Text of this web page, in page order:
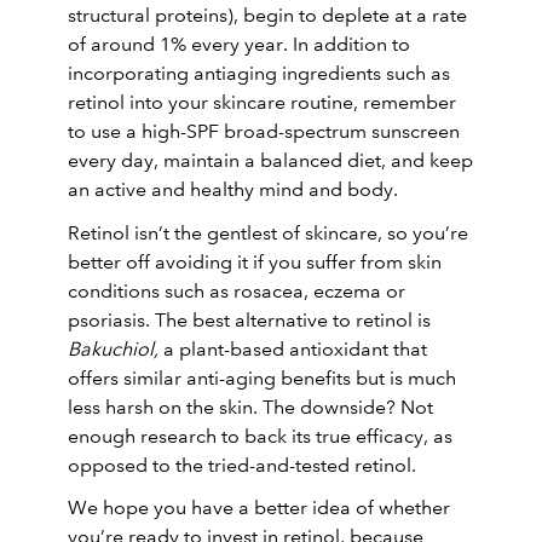
structural proteins), begin to deplete at a rate
of around 1% every year. In addition to
incorporating antiaging ingredients such as
retinol into your skincare routine, remember
to use a high-SPF broad-spectrum sunscreen
every day, maintain a balanced diet, and keep
an active and healthy mind and body.
Retinol isn’t the gentlest of skincare, so you’re
better off avoiding it if you suffer from skin
conditions such as rosacea, eczema or
psoriasis. The best alternative to retinol is
Bakuchiol, a plant-based antioxidant that
offers similar anti-aging benefits but is much
less harsh on the skin. The downside? Not
enough research to back its true efficacy, as
opposed to the tried-and-tested retinol.
We hope you have a better idea of whether
you’re ready to invest in retinol, because